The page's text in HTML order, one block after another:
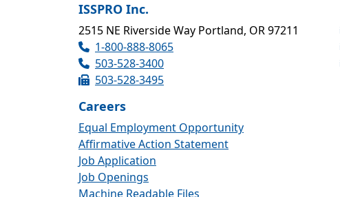
ISSPRO Inc.
2515 NE Riverside Way Portland, OR 97211
1-800-888-8065
503-528-3400
503-528-3495
Careers
Equal Employment Opportunity
Affirmative Action Statement
Job Application
Job Openings
Machine Readable Files